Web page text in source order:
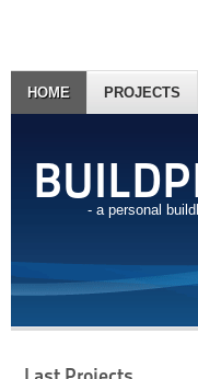
- a personal
HOME PROJECTS